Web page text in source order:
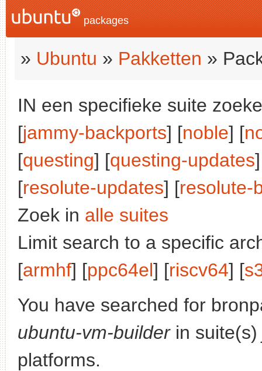
packages
» Ubuntu » Pakketten »
IN een specifieke suite
[jammy-backports] [noble] [
[questing] [questing-updates
[resolute-updates] [resolute-
Zoek in alle suites
Limit search to a specific
[armhf] [ppc64el] [riscv64] [
You have searched for
ubuntu-vm-builderin suite(s)
platforms.